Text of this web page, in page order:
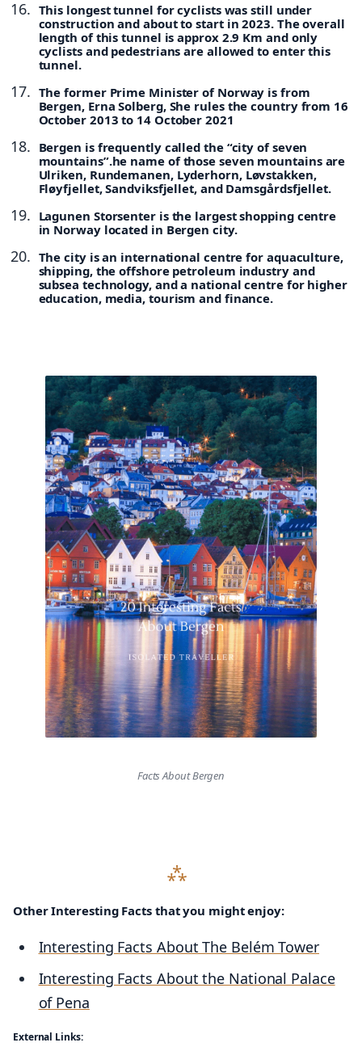
This longest tunnel for cyclists was still under
construction and about to start in 2023. The overall
length of this tunnel is approx 2.9 Km and only
cyclists and pedestrians are allowed to enter this
tunnel.
The former Prime Minister of Norway is from
Bergen, Erna Solberg, She rules the country from 16
October 2013 to 14 October 2021
Bergen is frequently called the “city of seven
mountains”.he name of those seven mountains are
Ulriken, Rundemanen, Lyderhorn, Løvstakken,
Fløyfjellet, Sandviksfjellet, and Damsgårdsfjellet.
Lagunen Storsenter is the largest shopping centre
in Norway located in Bergen city.
The city is an international centre for aquaculture,
shipping, the offshore petroleum industry and
subsea technology, and a national centre for higher
education, media, tourism and finance.
Facts About Bergen
Other Interesting Facts that you might enjoy:
Interesting Facts About The Belém Tower
Interesting Facts About the National Palace
of Pena
External Links: